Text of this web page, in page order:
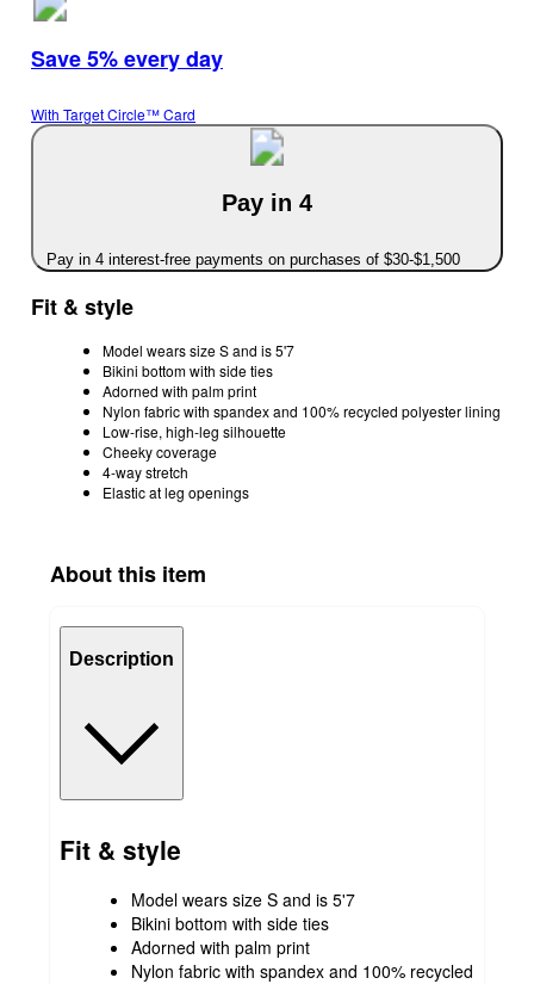
Save 5% every day
With Target Circle™ Card
Pay in 4
Pay in 4 interest-free payments on purchases of $30-$1,500
Fit & style
Model wears size S and is 5'7
Bikini bottom with side ties
Adorned with palm print
Nylon fabric with spandex and 100% recycled polyester lining
Low-rise, high-leg silhouette
Cheeky coverage
4-way stretch
Elastic at leg openings
About this item
Description
Fit & style
Model wears size S and is 5'7
Bikini bottom with side ties
Adorned with palm print
Nylon fabric with spandex and 100% recycled